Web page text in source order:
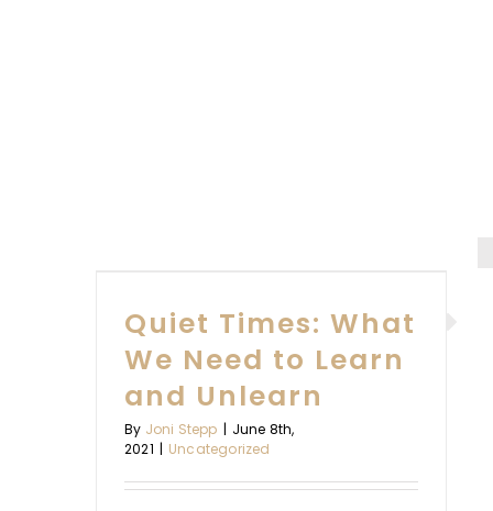
Quiet Times: What
We Need to Learn
and Unlearn
By Joni Stepp | June 8th,
2021 | Uncategorized